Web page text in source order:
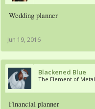
Wedding planner
Jun 19, 2016
Blackened Blue
The Element of Metal
Financial planner